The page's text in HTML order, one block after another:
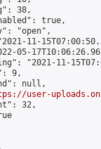
38,
true,
"open",
11-
05-
"2021-11-
9,
null,
user-
32,